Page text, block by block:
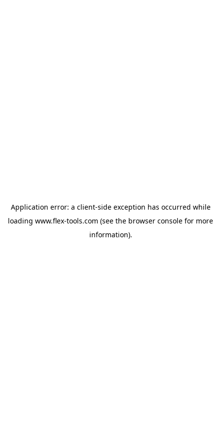
Application error: a client-side exception has occurred while
loading www.flex-tools.com (see the browser console for more
information).